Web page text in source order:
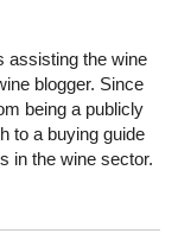
assisting the wine
blogger. Since
being a publicly
to a buying guide
in the wine sector.